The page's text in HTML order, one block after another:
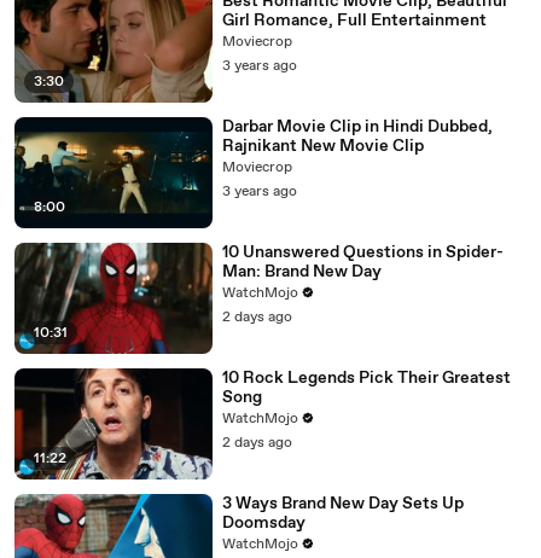
3:30
Girl Romance, Full Entertainment
Moviecrop
3 years ago
8:00
Darbar Movie Clip in Hindi Dubbed,
Rajnikant New Movie Clip
Moviecrop
3 years ago
10:31
10 Unanswered Questions in Spider-
Man: Brand New Day
WatchMojo
2 days ago
11:22
10 Rock Legends Pick Their Greatest
Song
WatchMojo
2 days ago
3 Ways Brand New Day Sets Up
Doomsday
WatchMojo